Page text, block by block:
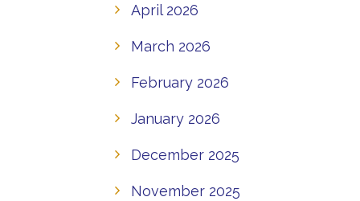
April 2026
March 2026
February 2026
January 2026
December 2025
November 2025